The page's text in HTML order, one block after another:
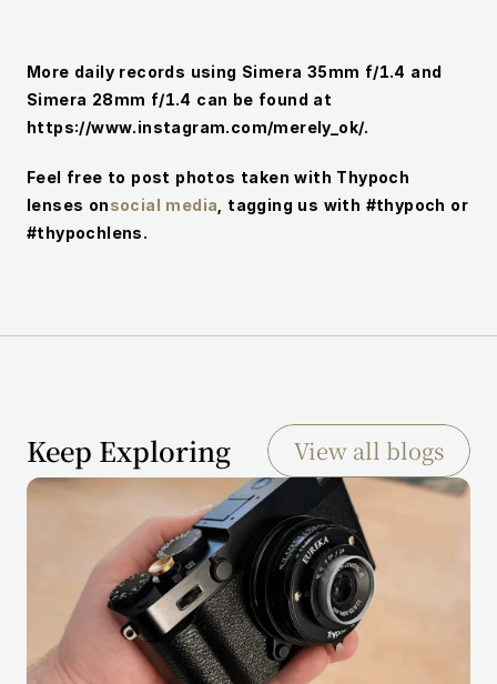
More daily records using Simera 35mm f/1.4 and
Simera 28mm f/1.4 can be found at
https://www.instagram.com/merely_ok/.
Feel free to post photos taken with Thypoch
lenses onsocial media , tagging us with #thypoch or
#thypochlens.
Keep Exploring View all blogs